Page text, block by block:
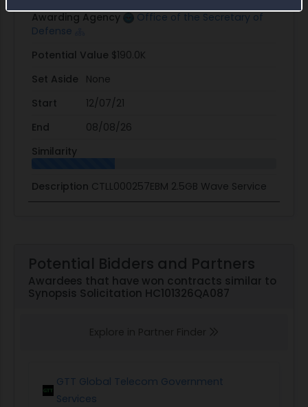
Awarding Agency
Office of the Secretary of
Defense
Potential Value $190.0K
Set Aside
None
Start
12/07/21
End
08/08/26
Similarity
Description CTLL000257EBM 2.5GB Wave Service
Potential Bidders and Partners
Awardees that have won contracts similar to
Synopsis Solicitation HC101326QA087
Explore in Partner Finder
GTT Global Telecom Government
Services